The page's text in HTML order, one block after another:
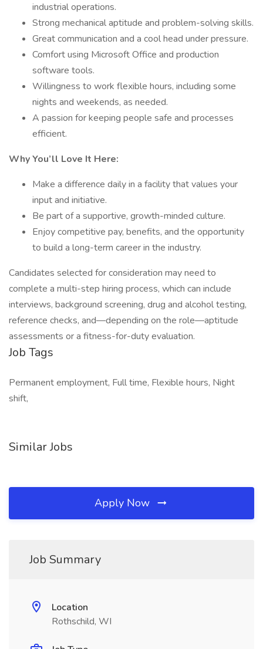
industrial operations.
Strong mechanical aptitude and problem-solving skills.
Great communication and a cool head under pressure.
Comfort using Microsoft Office and production
software tools.
Willingness to work flexible hours, including some
nights and weekends, as needed.
A passion for keeping people safe and processes
efficient.
Why You’ll Love It Here:
Make a difference daily in a facility that values your
input and initiative.
Be part of a supportive, growth-minded culture.
Enjoy competitive pay, benefits, and the opportunity
to build a long-term career in the industry.
Candidates selected for consideration may need to
complete a multi-step hiring process, which can include
interviews, background screening, drug and alcohol testing,
reference checks, and—depending on the role—aptitude
assessments or a fitness-for-duty evaluation.
Job Tags
Permanent employment, Full time, Flexible hours, Night
shift,
Similar Jobs
Apply Now
Job Summary
Location
Rothschild, WI